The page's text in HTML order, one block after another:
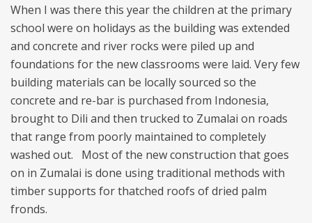
When I was there this year the children at the primary
school were on holidays as the building was extended
and concrete and river rocks were piled up and
foundations for the new classrooms were laid. Very few
building materials can be locally sourced so the
concrete and re-bar is purchased from Indonesia,
brought to Dili and then trucked to Zumalai on roads
that range from poorly maintained to completely
washed out. Most of the new construction that goes
on in Zumalai is done using traditional methods with
timber supports for thatched roofs of dried palm
fronds.